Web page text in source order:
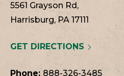
5561 Grayson Rd,
Harrisburg, PA 17111
GET DIRECTIONS
Phone: 888-326-3485